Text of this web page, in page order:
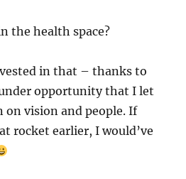
the health space?
in that – thanks to
opportunity that I let
on vision and people. If
rocket earlier, I would’ve